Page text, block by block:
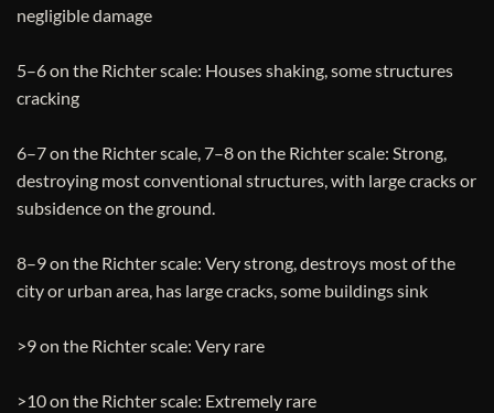
negligible damage
5–6 on the Richter scale: Houses shaking, some structures
cracking
6–7 on the Richter scale, 7–8 on the Richter scale: Strong,
destroying most conventional structures, with large cracks or
subsidence on the ground.
8–9 on the Richter scale: Very strong, destroys most of the
city or urban area, has large cracks, some buildings sink
>9 on the Richter scale: Very rare
>10 on the Richter scale: Extremely rare